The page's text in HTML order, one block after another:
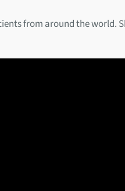
from around the world.